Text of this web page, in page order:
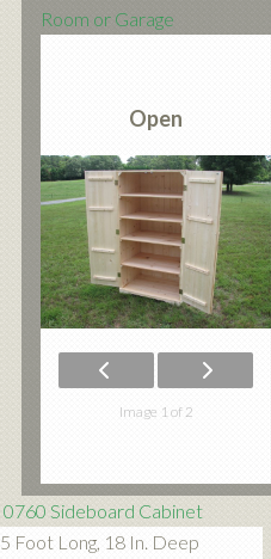
Room or Garage
Open
Image 1 of 2
0760 Sideboard Cabinet
5 Foot Long, 18 In. Deep